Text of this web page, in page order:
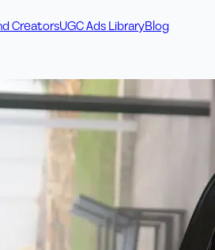
CreatorsUGC Ads LibraryBlog
per video. Licensing included.
credits in every pack.